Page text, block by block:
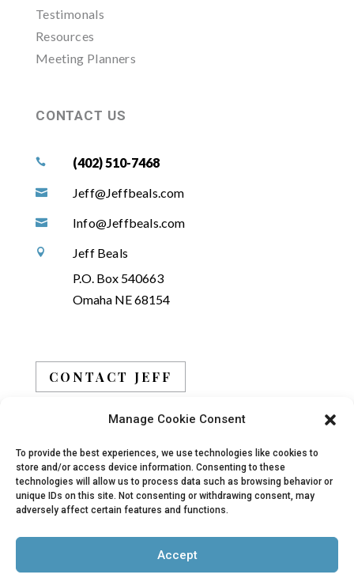
Manage Cookie Consent
To provide the best experiences, we use technologies like cookies to
store and/or access device information. Consenting to these
technologies will allow us to process data such as browsing behavior or
unique IDs on this site. Not consenting or withdrawing consent, may
adversely affect certain features and functions.
Accept
Testimonals
Resources
Meeting Planners
CONTACT US
 (402) 510-7468
 Jeff@Jeffbeals.com
 Info@Jeffbeals.com

Jeff Beals
P.O. Box 540663
Omaha NE 68154
CONTACT JEFF
© 2019 - 2026 Jeff Beals, All Rights Reserved |
Terms| Site designed and